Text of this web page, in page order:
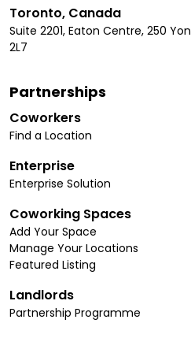
Toronto, Canada
Suite 2201, Eaton Centre, 250
2L7
Partnerships
Coworkers
Find a Location
Enterprise
Enterprise Solution
Coworking Spaces
Add Your Space
Manage Your Locations
Featured Listing
Landlords
Partnership Programme